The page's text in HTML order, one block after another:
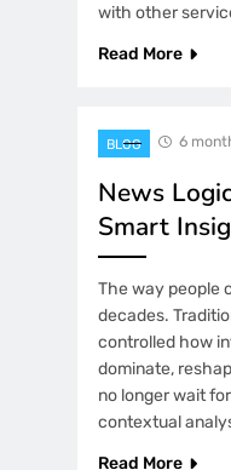
with other
Read More
BLOG 6
News
Smart
The way people
decades.
controlled how
dominate,
no longer wait
contextual
Read More